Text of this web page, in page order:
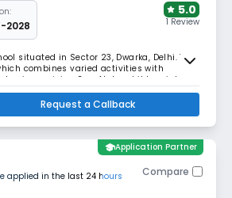
2028
5.0
1 Review
situated in Sector 23, Dwarka, Delhi. The
combines varied activities with
raising Gen Alpha children into
Request a Callback
applied in the last 24 hours
schoolApplication Partner
Compare